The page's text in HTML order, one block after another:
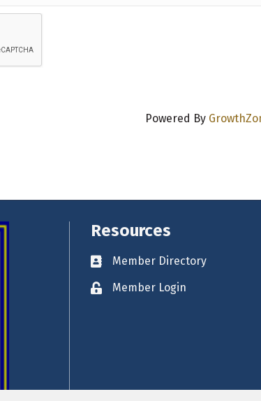
Powered By
Resources
Business card icon
Member Directory
Lock iconMember Login